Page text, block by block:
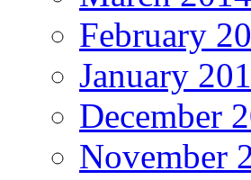
February
January
December
November